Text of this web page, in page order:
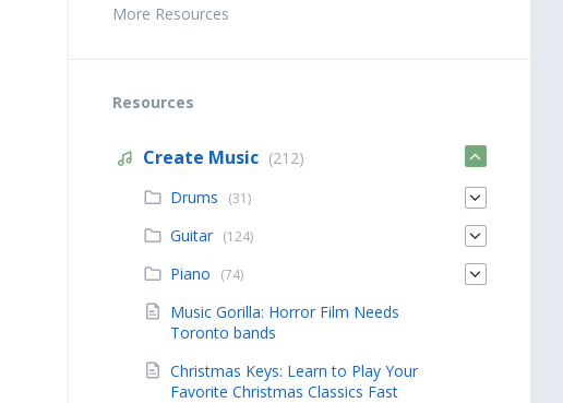
More Resources
Resources
Create Music (212)
Drums
(31)
Guitar (124)
Piano (74)
Music Gorilla: Horror Film Needs
Toronto bands
Christmas Keys: Learn to Play Your
Favorite Christmas Classics Fast